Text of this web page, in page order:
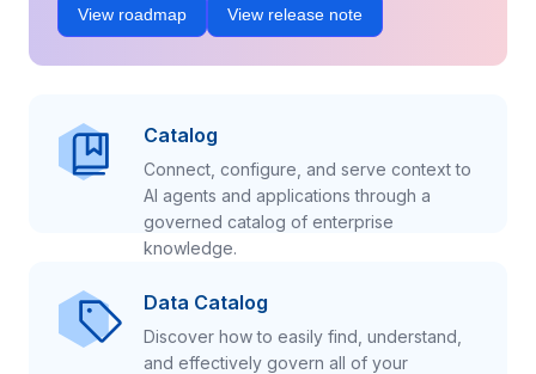
View roadmap View release note
Catalog
Connect, configure, and serve context to
AI agents and applications through a
governed catalog of enterprise
knowledge.
Data Catalog
Discover how to easily find, understand,
and effectively govern all of your